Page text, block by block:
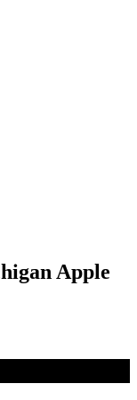
Apple